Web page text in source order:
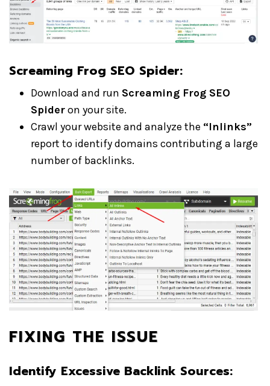
Screaming Frog SEO Spider:
Download and run Screaming Frog SEO
Spideron your site.
Crawl your website and analyze the “Inlinks”
report to identify domains contributing a large
number of backlinks.
FIXING THE ISSUE
Identify Excessive Backlink Sources: